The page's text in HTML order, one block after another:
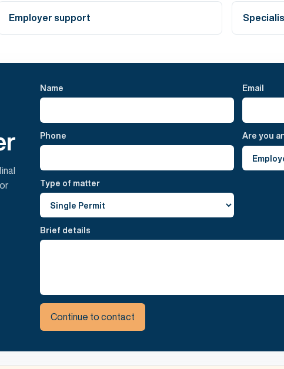
Employer support
Name Email
Phone Are you
Type of matter
Brief details
Continue to contact